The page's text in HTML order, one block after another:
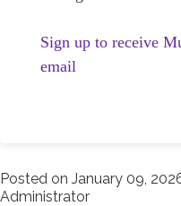
Sign up to receive
email
Posted on January 09,
Administrator